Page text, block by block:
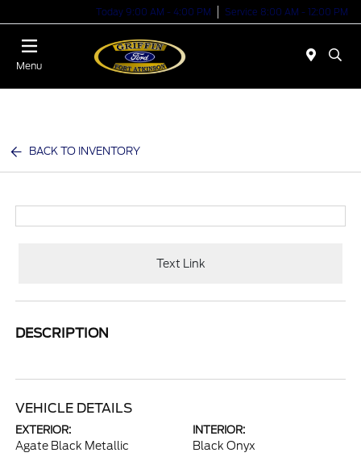
Today 9:00 AM - 4:00 PM Service 8:00 AM - 12:00 PM
Menu
BACK TO INVENTORY
Text Link
DESCRIPTION
VEHICLE DETAILS
EXTERIOR:
Agate Black Metallic
INTERIOR:
Black Onyx